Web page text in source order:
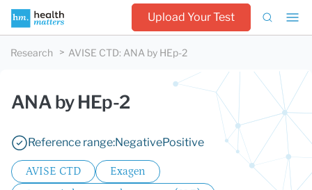
Upload Your Test
Research AVISE CTD: ANA by HEp-2
ANA by HEp-2
Reference range:NegativePositive
AVISE CTD
Exagen